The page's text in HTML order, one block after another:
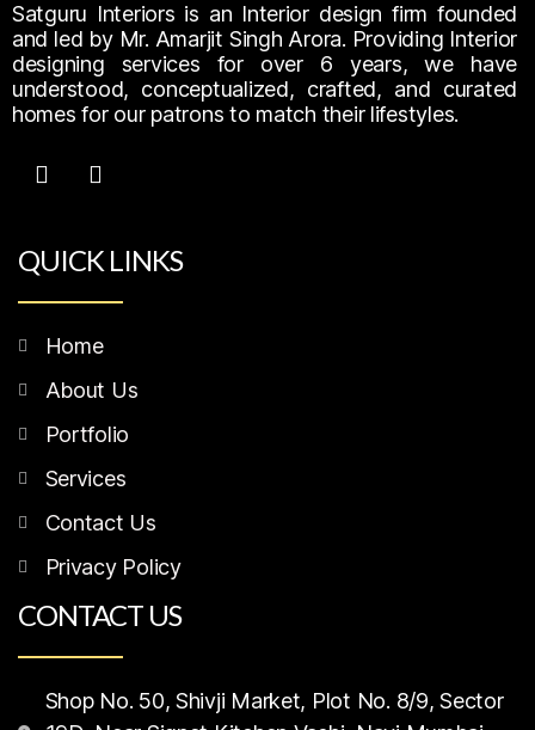
Satguru Interiors is an Interior design firm founded
and led by Mr. Amarjit Singh Arora. Providing Interior
designing services for over 6 years, we have
understood, conceptualized, crafted, and curated
homes for our patrons to match their lifestyles.
QUICK LINKS
Home
About Us
Portfolio
Services
Contact Us
Privacy Policy
CONTACT US
Shop No. 50, Shivji Market, Plot No. 8/9, Sector